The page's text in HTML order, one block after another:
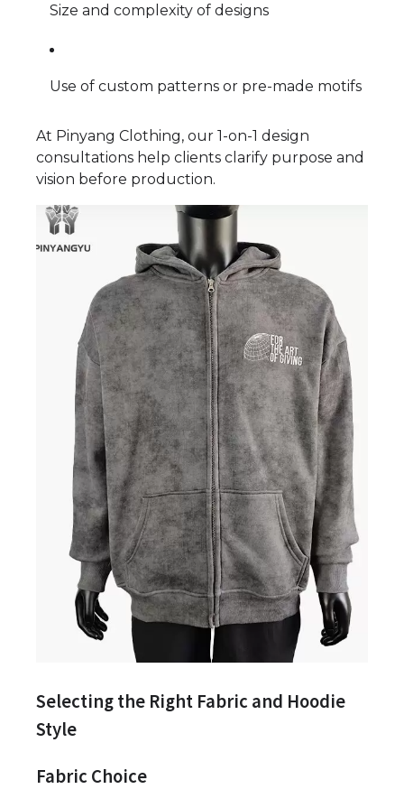
Size and complexity of designs
Use of custom patterns or pre-made motifs
At Pinyang Clothing, our 1-on-1 design
consultations help clients clarify purpose and
vision before production.
Selecting the Right Fabric and Hoodie
Style
Fabric Choice